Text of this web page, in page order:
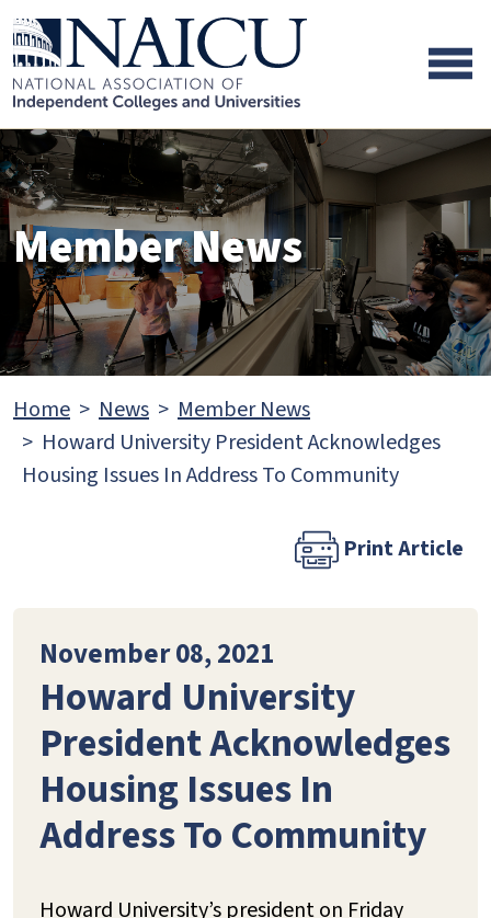
Skip to main content
Skip to footer content
Member News
Home News
Member News
Howard University President Acknowledges
Housing Issues In Address To Community
Print Article
November 08, 2021
Howard University
President Acknowledges
Housing Issues In
Address To Community
Howard University’s president on Friday